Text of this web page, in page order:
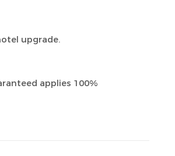
upgrade.
applies 100%